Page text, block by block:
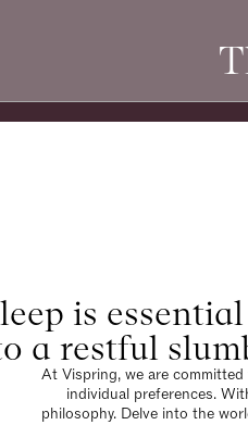
is
a restful
At Vispring, we are
individual preferences.
philosophy. Delve into the